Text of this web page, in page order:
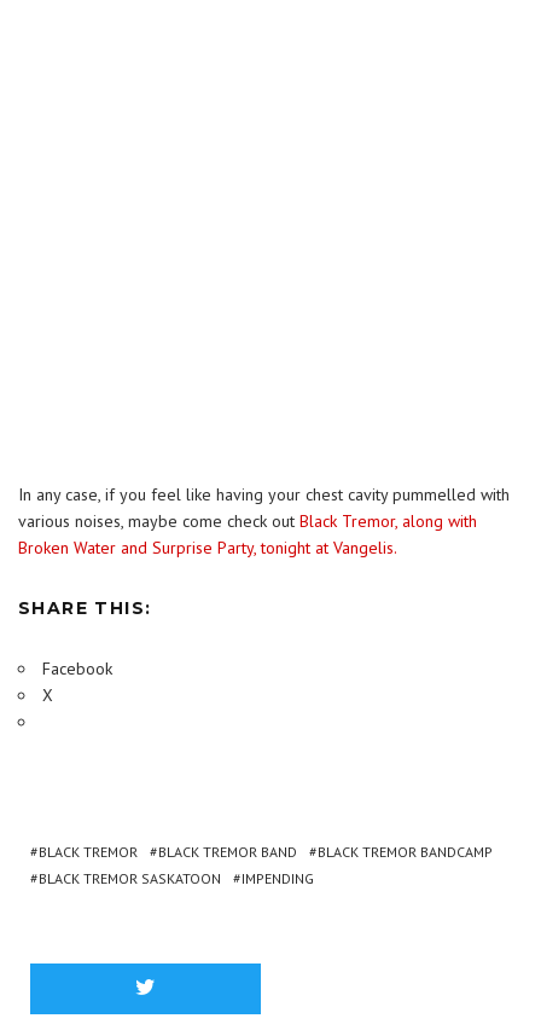
In any case, if you feel like having your chest cavity pummelled with
various noises, maybe come check out Black Tremor, along with
Broken Water and Surprise Party, tonight at Vangelis.
SHARE THIS:
Facebook
X
BLACK TREMOR BLACK TREMOR BAND
BLACK TREMOR BANDCAMP
BLACK TREMOR SASKATOON
IMPENDING